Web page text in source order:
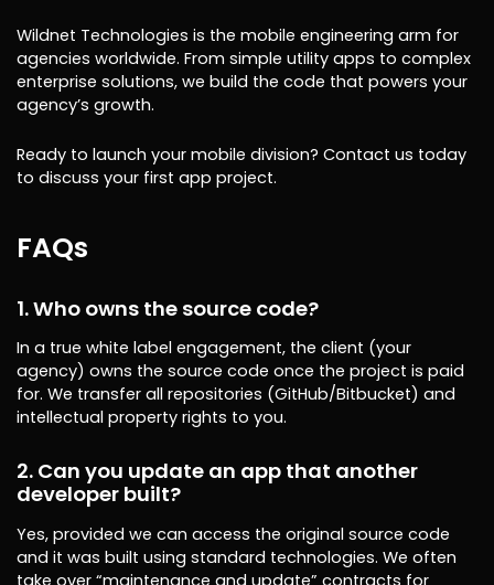
Wildnet Technologies is the mobile engineering arm for
agencies worldwide. From simple utility apps to complex
enterprise solutions, we build the code that powers your
agency’s growth.
Ready to launch your mobile division? Contact us today
to discuss your first app project.
FAQs
1. Who owns the source code?
In a true white label engagement, the client (your
agency) owns the source code once the project is paid
for. We transfer all repositories (GitHub/Bitbucket) and
intellectual property rights to you.
2. Can you update an app that another
developer built?
Yes, provided we can access the original source code
and it was built using standard technologies. We often
take over “maintenance and update” contracts for